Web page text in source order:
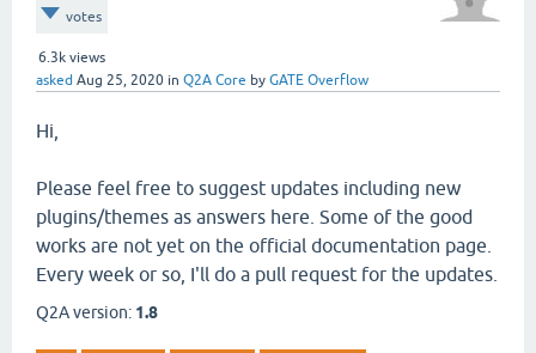
votes
6.3k views
asked Aug 25, 2020 in Q2A Core by GATE Overflow
Hi,
Please feel free to suggest updates including new
plugins/themes as answers here. Some of the good
works are not yet on the official documentation page.
Every week or so, I'll do a pull request for the updates.
Q2A version: 1.8